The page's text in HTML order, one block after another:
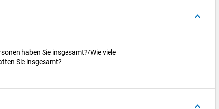
keyboard_arrow_up
haben Sie insgesamt?/Wie viele
Sie insgesamt?
keyboard_arrow_up